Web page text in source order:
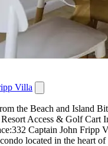
Villa
the Beach and Island
Access & Golf Cart
Captain John Fripp
located in the heart